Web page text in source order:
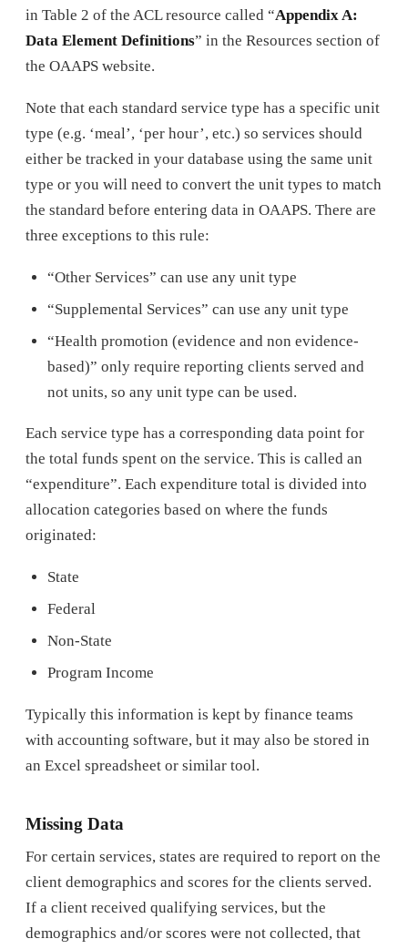
in Table 2 of the ACL resource called “Appendix A:
Data Element Definitions” in the Resources section of
the OAAPS website.
Note that each standard service type has a specific unit
type (e.g. ‘meal’, ‘per hour’, etc.) so services should
either be tracked in your database using the same unit
type or you will need to convert the unit types to match
the standard before entering data in OAAPS. There are
three exceptions to this rule:
“Other Services” can use any unit type
“Supplemental Services” can use any unit type
“Health promotion (evidence and non evidence-
based)” only require reporting clients served and
not units, so any unit type can be used.
Each service type has a corresponding data point for
the total funds spent on the service. This is called an
“expenditure”. Each expenditure total is divided into
allocation categories based on where the funds
originated:
State
Federal
Non-State
Program Income
Typically this information is kept by finance teams
with accounting software, but it may also be stored in
an Excel spreadsheet or similar tool.
Missing Data
For certain services, states are required to report on the
client demographics and scores for the clients served.
If a client received qualifying services, but the
demographics and/or scores were not collected, that